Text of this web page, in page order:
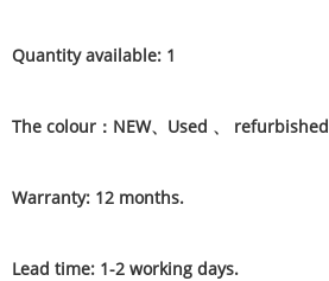
Quantity available: 1
The colour：NEW、Used 、 refurbished
Warranty: 12 months.
Lead time: 1-2 working days.